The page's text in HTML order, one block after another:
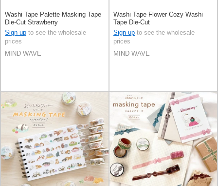
Washi Tape Palette Masking Tape
Die-Cut Strawberry
Sign up to see the wholesale
prices
MIND WAVE
Washi Tape Flower Cozy Washi
Tape Die-Cut
Sign up to see the wholesale
prices
MIND WAVE